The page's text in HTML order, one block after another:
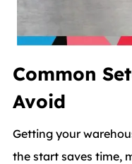
Common
Avoid
Getting your
the start saves time,